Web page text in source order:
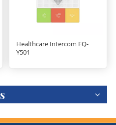
Healthcare Intercom EQ-
Y501